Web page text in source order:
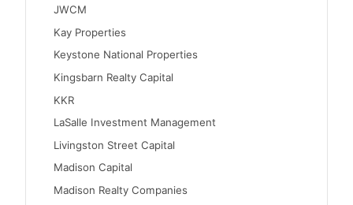
JWCM
Kay Properties
Keystone National Properties
Kingsbarn Realty Capital
KKR
LaSalle Investment Management
Livingston Street Capital
Madison Capital
Madison Realty Companies